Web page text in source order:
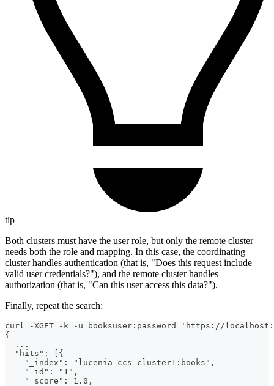
tip
Both clusters must have the user role, but only the remote cluster
needs both the role and mapping. In this case, the coordinating
cluster handles authentication (that is, "Does this request include
valid user credentials?"), and the remote cluster handles
authorization (that is, "Can this user access this data?").
Finally, repeat the search:
curl -XGET -k -u booksuser:password 'https://
{
  ...
  "hits": [{
    "_index": "lucenia-ccs-cluster1:books",
    "_id": "1",
    "_score": 1.0,